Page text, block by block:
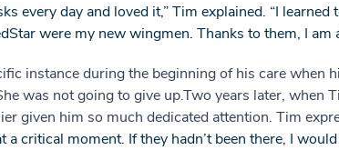
every day and loved it,” Tim explained. “I
were my new wingmen. Thanks to them, I am
instance during the beginning of his care
was not going to give up.Two years later,
given him so much dedicated attention. Tim
a critical moment. If they hadn’t been there, I